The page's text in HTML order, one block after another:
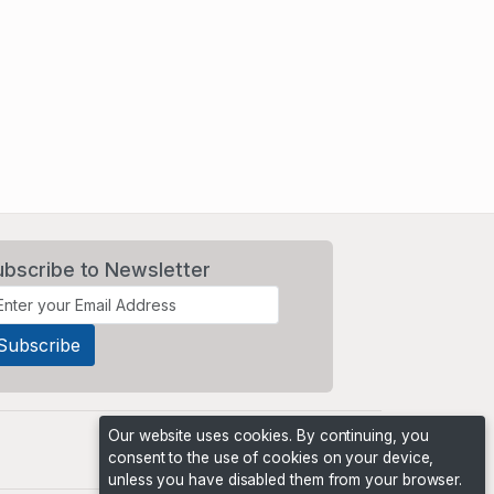
to Newsletter
Our website uses cookies. By continuing, you
consent to the use of cookies on your device,
unless you have disabled them from your browser.